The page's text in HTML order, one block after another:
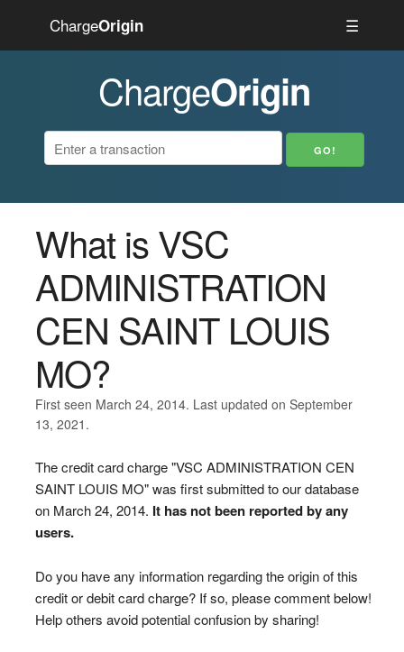
ChargeOrigin ☰
ChargeOrigin
What is VSC
ADMINISTRATION
CEN SAINT LOUIS
MO?
First seen March 24, 2014. Last updated on September
13, 2021.
The credit card charge "VSC ADMINISTRATION CEN
SAINT LOUIS MO" was first submitted to our database
on March 24, 2014. It has not been reported by any
users.
Do you have any information regarding the origin of this
credit or debit card charge? If so, please comment below!
Help others avoid potential confusion by sharing!